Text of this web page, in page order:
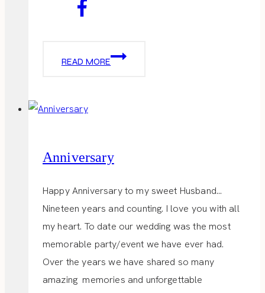
READ MORE
KENTUCKY
Anniversary
Happy Anniversary to my sweet Husband…
Nineteen years and counting. I love you with all
my heart. To date our wedding was the most
memorable party/event we have ever had.
Over the years we have shared so many
amazing memories and unforgettable